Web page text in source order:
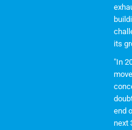
its
"In
end
next